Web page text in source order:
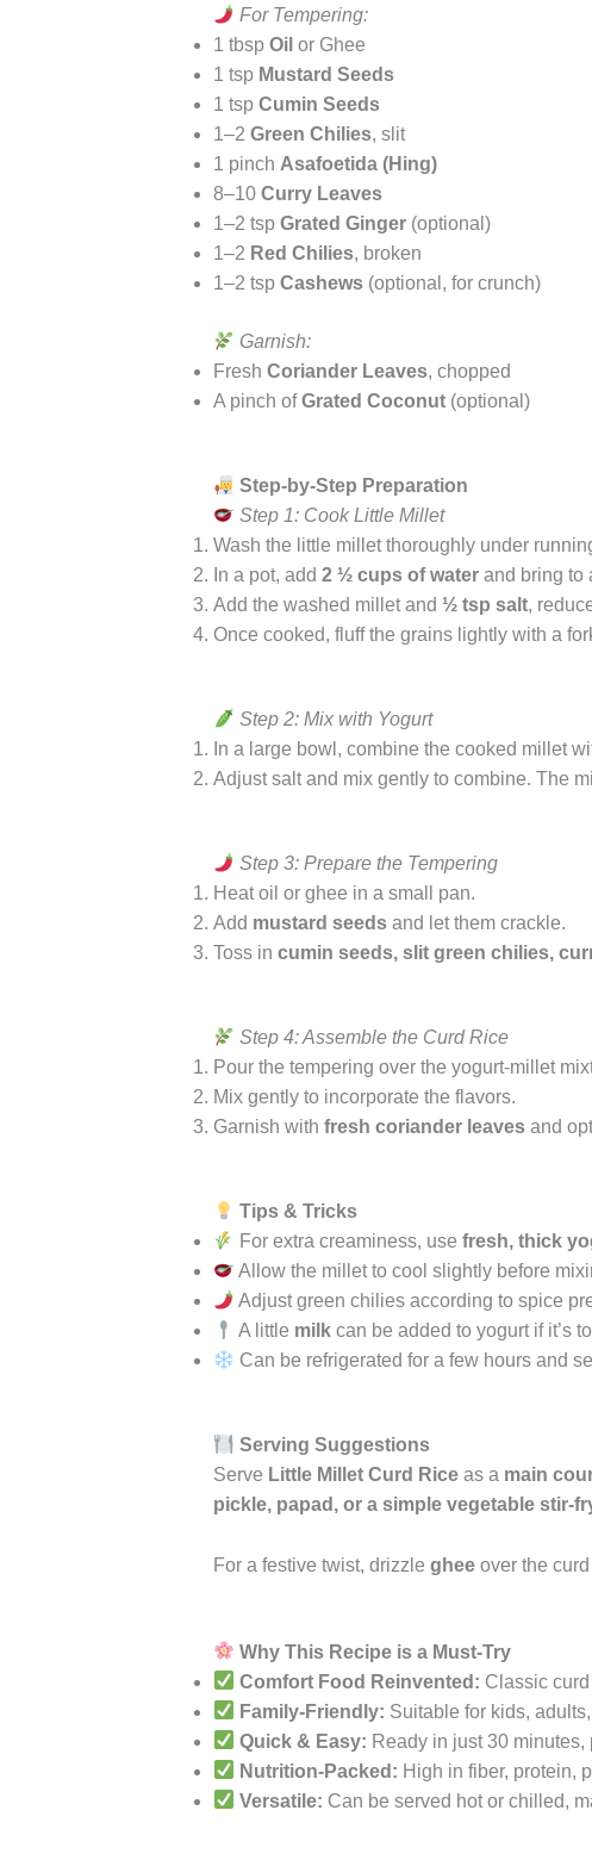
For Tempering:
1 tbsp Oil or Ghee
1 tsp Mustard Seeds
1 tsp Cumin Seeds
1–2 Green Chilies, slit
1 pinch Asafoetida (Hing)
8–10 Curry Leaves
1–2 tsp Grated Ginger(optional)
1–2 Red Chilies, broken
1–2 tsp Cashews(optional, for crunch)
Garnish:
Fresh Coriander Leaves, chopped
A pinch ofGrated Coconut(optional)
Step-by-Step Preparation
Step 1: Cook Little Millet
Wash the little millet thoroughly under
In a pot, add 2 ½ cups of waterand bring to
Add the washed millet and ½ tsp salt,
Once cooked, fluff the grains lightly with a
Step 2: Mix with Yogurt
In a large bowl, combine the cooked millet
Adjust salt and mix gently to combine. The
Step 3: Prepare the Tempering
Heat oil or ghee in a small pan.
Add mustard seedsand let them crackle.
Toss in cumin seeds, slit green chilies,
Step 4: Assemble the Curd Rice
Pour the tempering over the yogurt-millet
Mix gently to incorporate the flavors.
Garnish with fresh coriander leavesand
Tips & Tricks
For extra creaminess, use fresh, thick
Allow the millet to cool slightly before
Adjust green chilies according to spice
A little milkcan be added to yogurt if it’s
Can be refrigerated for a few hours and
Serving Suggestions
Serve Little Millet Curd Riceas a main
pickle, papad, or a simple vegetable stir-
For a festive twist, drizzle gheeover the
Why This Recipe is a Must-Try
Comfort Food Reinvented: Classic
Family-Friendly: Suitable for kids,
Quick & Easy: Ready in just 30 minutes,
Nutrition-Packed: High in fiber, protein,
Versatile: Can be served hot or chilled,